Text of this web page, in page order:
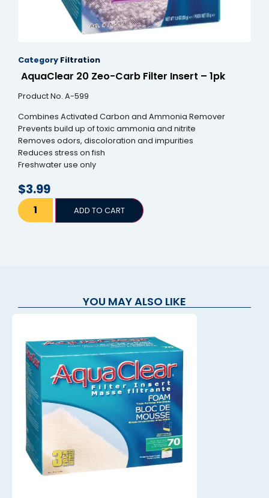
Category Filtration
AquaClear 20 Zeo-Carb Filter Insert – 1pk
Product No. A-599
Combines Activated Carbon and Ammonia Remover
Prevents build up of toxic ammonia and nitrite
Removes odors, discoloration and impurities
Reduces stress on fish
Freshwater use only
$3.99
ADD TO CART
YOU MAY ALSO LIKE